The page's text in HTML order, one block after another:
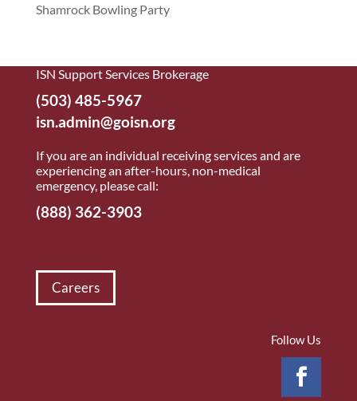
Shamrock Bowling Party
ISN Support Services Brokerage
(503) 485-5967
isn.admin@goisn.org
If you are an individual receiving services and are
experiencing an after-hours, non-medical
emergency, please call:
(888) 362-3903
Careers
Follow Us